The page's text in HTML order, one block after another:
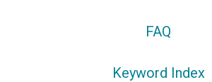
FAQ
Keyword Index